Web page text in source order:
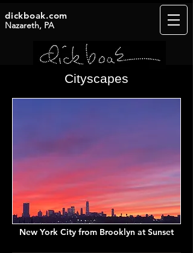
dickboak.com
Nazareth, PA
Cityscapes
New York City from Brooklyn at Sunset